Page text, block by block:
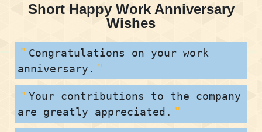
Short Happy Work Anniversary
Wishes
Congratulations on your work
anniversary.
Your contributions to the company
are greatly appreciated.